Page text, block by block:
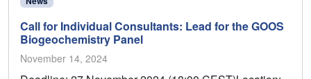
Call for Individual Consultants: Lead for the GOOS
Biogeochemistry Panel
November 14, 2024